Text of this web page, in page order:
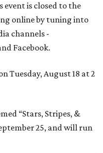
event is closed to the
online by tuning into
channels -
Facebook.
Tuesday, August 18 at 2
“Stars, Stripes, &
25, and will run